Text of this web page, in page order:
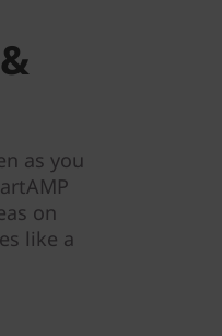
as you
on
like a